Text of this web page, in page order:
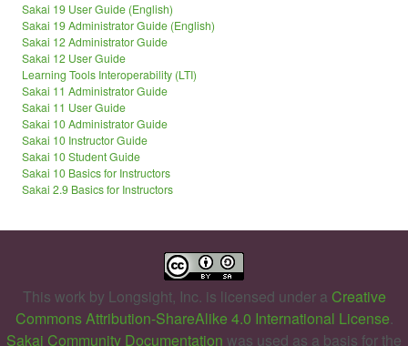
Sakai 19 User Guide (English)
Sakai 19 Administrator Guide (English)
Sakai 12 Administrator Guide
Sakai 12 User Guide
Learning Tools Interoperability (LTI)
Sakai 11 Administrator Guide
Sakai 11 User Guide
Sakai 10 Administrator Guide
Sakai 10 Instructor Guide
Sakai 10 Student Guide
Sakai 10 Basics for Instructors
Sakai 2.9 Basics for Instructors
This work by Longsight, Inc. is licensed under a Creative
Commons Attribution-ShareAlike 4.0 International License.
Sakai Community Documentation was used as a basis for the